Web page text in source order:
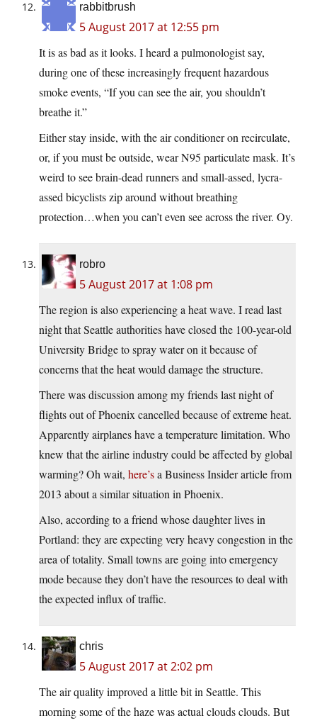
rabbitbrush
5 August 2017 at 12:55 pm
It is as bad as it looks. I heard a pulmonologist say,
during one of these increasingly frequent hazardous
smoke events, “If you can see the air, you shouldn’t
breathe it.”
Either stay inside, with the air conditioner on recirculate,
or, if you must be outside, wear N95 particulate mask. It’s
weird to see brain-dead runners and small-assed, lycra-
assed bicyclists zip around without breathing
protection…when you can’t even see across the river. Oy.
robro
5 August 2017 at 1:08 pm
The region is also experiencing a heat wave. I read last
night that Seattle authorities have closed the 100-year-old
University Bridge to spray water on it because of
concerns that the heat would damage the structure.
There was discussion among my friends last night of
flights out of Phoenix cancelled because of extreme heat.
Apparently airplanes have a temperature limitation. Who
knew that the airline industry could be affected by global
warming? Oh wait, here’sa Business Insider article from
2013 about a similar situation in Phoenix.
Also, according to a friend whose daughter lives in
Portland: they are expecting very heavy congestion in the
area of totality. Small towns are going into emergency
mode because they don’t have the resources to deal with
the expected influx of traffic.
chris
5 August 2017 at 2:02 pm
The air quality improved a little bit in Seattle. This
morning some of the haze was actual clouds clouds. But